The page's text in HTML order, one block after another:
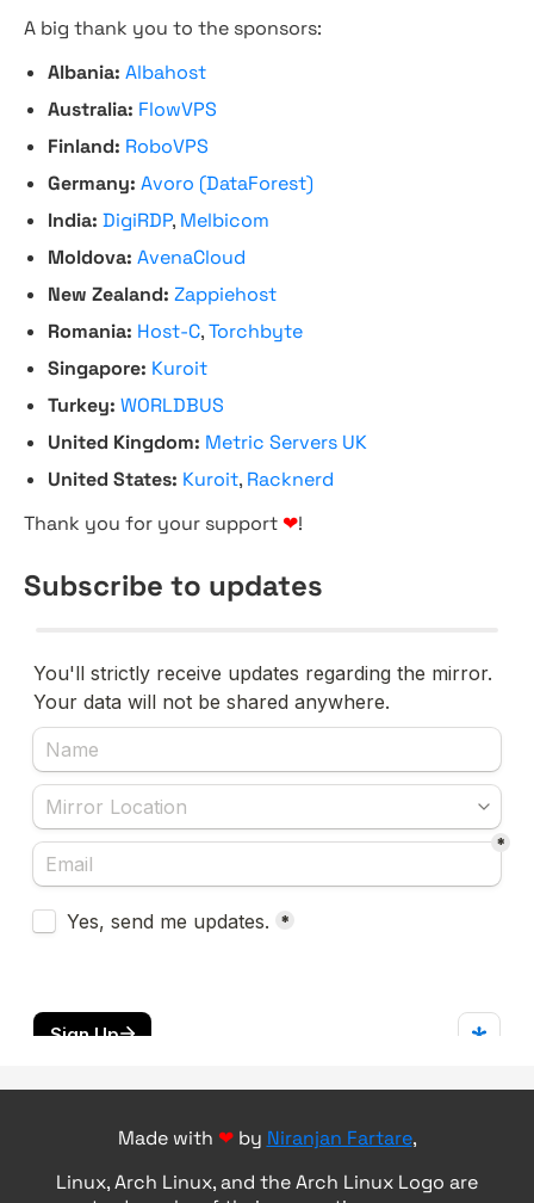
A big thank you to the sponsors:
Albania: Albahost
Australia: FlowVPS
Finland: RoboVPS
Germany: Avoro (DataForest)
India: DigiRDP, Melbicom
Moldova: AvenaCloud
New Zealand: Zappiehost
Romania: Host-C,Torchbyte
Singapore: Kuroit
Turkey: WORLDBUS
United Kingdom: Metric Servers UK
United States: Kuroit, Racknerd
Thank you for your support ❤!
Subscribe to updates
Made with ❤by Niranjan Fartare,
Linux, Arch Linux, and the Arch Linux Logo are